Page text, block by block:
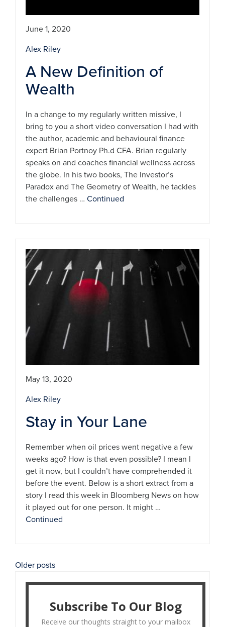
June 1, 2020
Alex Riley
A New Definition of
Wealth
In a change to my regularly written missive, I
bring to you a short video conversation I had with
the author, academic and behavioural finance
expert Brian Portnoy Ph.d CFA. Brian regularly
speaks on and coaches financial wellness across
the globe. In his two books, The Investor’s
Paradox and The Geometry of Wealth, he tackles
the challenges … Continued
May 13, 2020
Alex Riley
Stay in Your Lane
Remember when oil prices went negative a few
weeks ago? How is that even possible? I mean I
get it now, but I couldn’t have comprehended it
before the event. Below is a short extract from a
story I read this week in Bloomberg News on how
it played out for one person. It might …
Continued
Posts
navigation
Older posts
Subscribe To Our Blog
Receive our thoughts straight to your mailbox